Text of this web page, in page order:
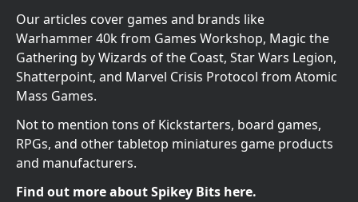
Our articles cover games and brands like
Warhammer 40k from Games Workshop, Magic the
Gathering by Wizards of the Coast, Star Wars Legion,
Shatterpoint, and Marvel Crisis Protocol from Atomic
Mass Games.
Not to mention tons of Kickstarters, board games,
RPGs, and other tabletop miniatures game products
and manufacturers.
Find out more about Spikey Bits here.